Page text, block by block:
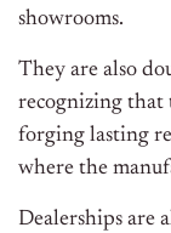
showrooms.
They are also
recognizing that
forging lasting
where the
Dealerships are